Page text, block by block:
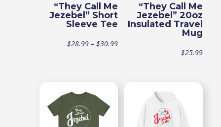
“They Call Me
Jezebel” Short
Sleeve Tee
$28.99 – $30.99Price
$28.99
“They Call Me
Jezebel” 20oz
Insulated Travel
Mug
$25.99